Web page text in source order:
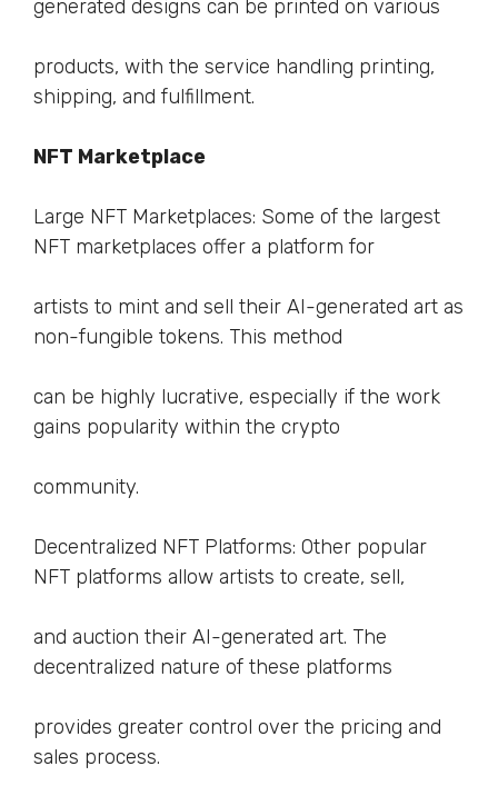
generated designs can be printed on various
products, with the service handling printing,
shipping, and fulfillment.
NFT Marketplace
Large NFT Marketplaces: Some of the largest
NFT marketplaces offer a platform for
artists to mint and sell their AI-generated art as
non-fungible tokens. This method
can be highly lucrative, especially if the work
gains popularity within the crypto
community.
Decentralized NFT Platforms: Other popular
NFT platforms allow artists to create, sell,
and auction their AI-generated art. The
decentralized nature of these platforms
provides greater control over the pricing and
sales process.